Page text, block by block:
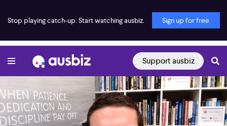
Stop playing catch-up. Start watching ausbiz. Sign up for free
Support ausbiz